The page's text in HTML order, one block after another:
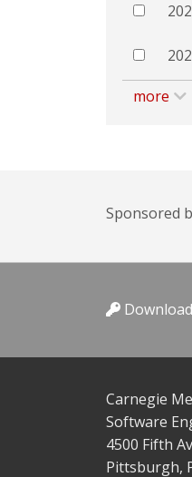
more
Sponsored
Carnegie
Software
4500 Fifth
Pittsburgh,